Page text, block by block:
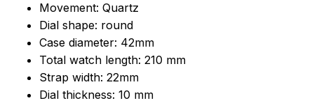
Movement: Quartz
Dial shape: round
Case diameter: 42mm
Total watch length: 210 mm
Strap width: 22mm
Dial thickness: 10 mm